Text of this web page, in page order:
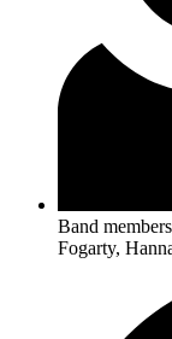
Band
Fogarty,